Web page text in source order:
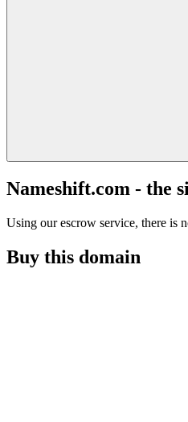
Nameshift.com - the
Using our escrow service, there is
Buy this domain